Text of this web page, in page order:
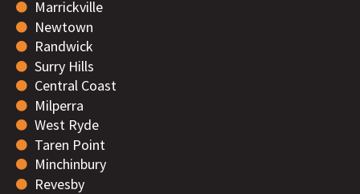
Marrickville
Newtown
Randwick
Surry Hills
Central Coast
Milperra
West Ryde
Taren Point
Minchinbury
Revesby